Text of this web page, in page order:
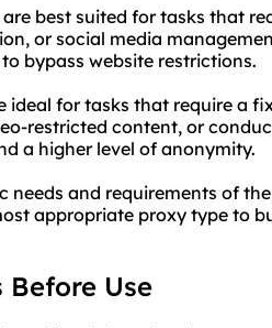
best suited for tasks that
or social media
bypass website restrictions.
ideal for tasks that require a
restricted content, or
a higher level of anonymity.
needs and requirements of
appropriate proxy type to
Use